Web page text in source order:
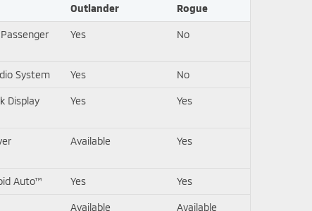
Outlander
Rogue
Yes No
System Yes No
Display
Yes Yes
Available Yes
Auto™ Yes Yes
Available Available